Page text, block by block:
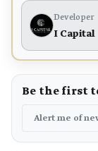
Developer
I Capital
Be the first
Alert me of